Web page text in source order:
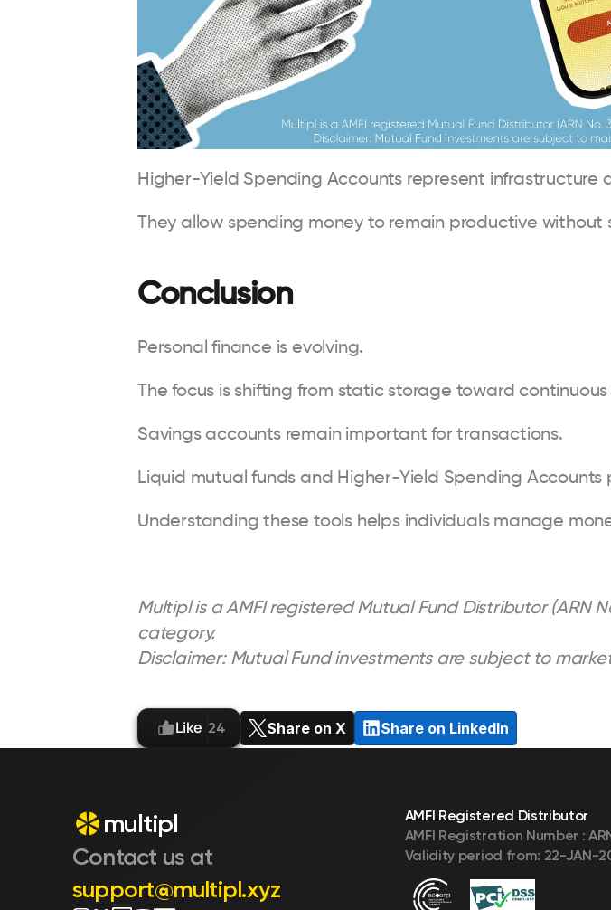
Higher-Yield Spending Accounts represent
They allow spending money to remain productive without
Conclusion
Personal finance is evolving.
The focus is shifting from static storage toward
Savings accounts remain important for transactions.
Liquid mutual funds and Higher-Yield Spending
Understanding these tools helps individuals manage
Multipl is a AMFI registered Mutual Fund Distributor (ARN
category.
Disclaimer: Mutual Fund investments are subject to
Like 24 Share on X Share on LinkedIn
multipl
Contact us at
support@multipl.xyz
AMFI Registered Distributor
AMFI Registration Number :
Validity period from: 22-JAN-